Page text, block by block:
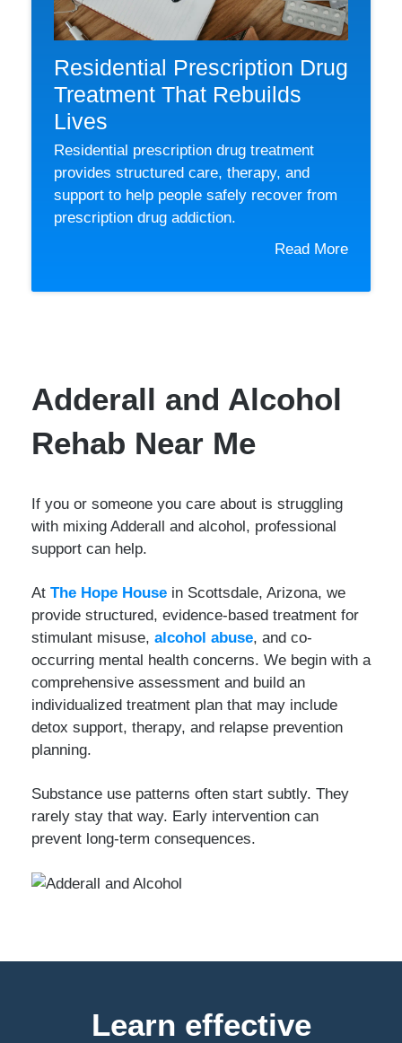
Residential Prescription Drug
Treatment That Rebuilds
Lives
Residential prescription drug treatment
provides structured care, therapy, and
support to help people safely recover from
prescription drug addiction.
Read More
Adderall and Alcohol
Rehab Near Me
If you or someone you care about is struggling
with mixing Adderall and alcohol, professional
support can help.
At The Hope House in Scottsdale, Arizona, we
provide structured, evidence-based treatment for
stimulant misuse, alcohol abuse, and co-
occurring mental health concerns. We begin with a
comprehensive assessment and build an
individualized treatment plan that may include
detox support, therapy, and relapse prevention
planning.
Substance use patterns often start subtly. They
rarely stay that way. Early intervention can
prevent long-term consequences.
Learn effective